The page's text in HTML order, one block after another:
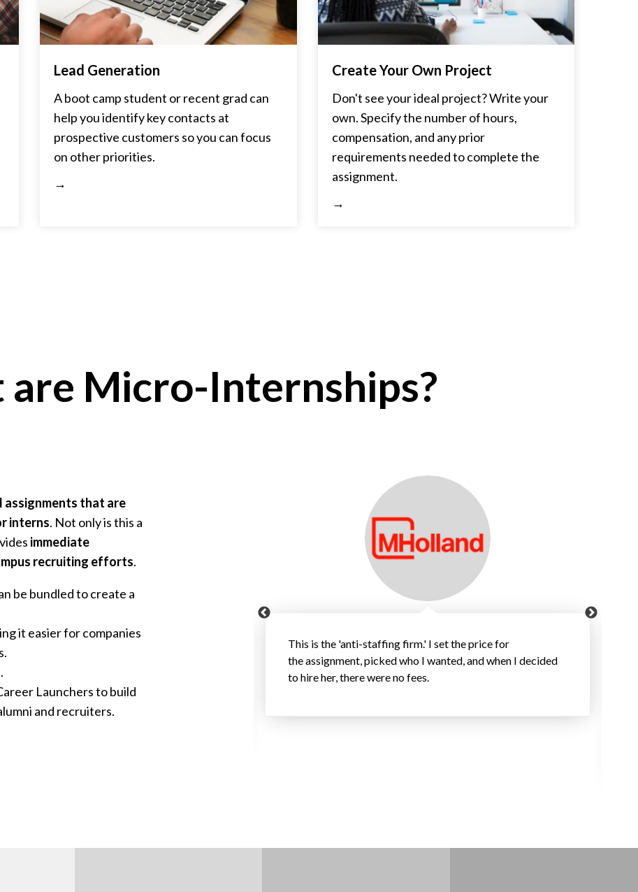
Lead Generation
A boot camp student or recent grad can
help you identify key contacts at
prospective customers so you can focus
on other priorities.
→
Create Your Own Project
Don't see your ideal project? Write your
own. Specify the number of hours,
compensation, and any prior
requirements needed to complete the
assignment.
→
Micro-Internships?
that are
interns. Not only is this a
immediate
recruiting efforts.
be bundled to create a
it easier for companies
Launchers to build
and recruiters.
focused on just getting some help on a
realized that the student was
ultimately hired her as a summer intern. We
and skills, and got an inside track on
This is the 'anti-staffing firm.' I set the price for
the assignment, picked who I wanted, and when I decided
to hire her, there were no fees.